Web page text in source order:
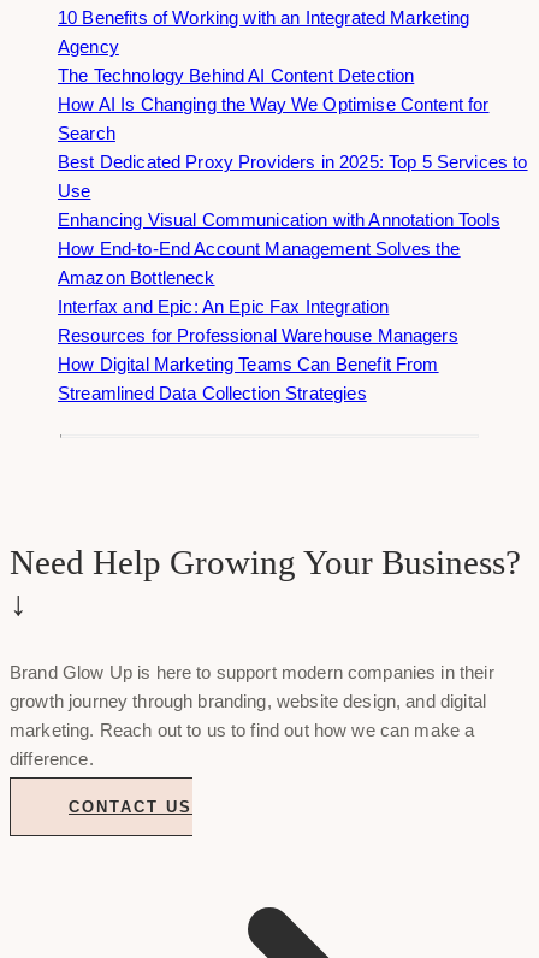
10 Benefits of Working with an Integrated Marketing
Agency
The Technology Behind AI Content Detection
How AI Is Changing the Way We Optimise Content for
Search
Best Dedicated Proxy Providers in 2025: Top 5 Services to
Use
Enhancing Visual Communication with Annotation Tools
How End-to-End Account Management Solves the
Amazon Bottleneck
Interfax and Epic: An Epic Fax Integration
Resources for Professional Warehouse Managers
How Digital Marketing Teams Can Benefit From
Streamlined Data Collection Strategies
Need Help Growing Your Business?
↓
Brand Glow Up is here to support modern companies in their
growth journey through branding, website design, and digital
marketing. Reach out to us to find out how we can make a
difference.
CONTACT US